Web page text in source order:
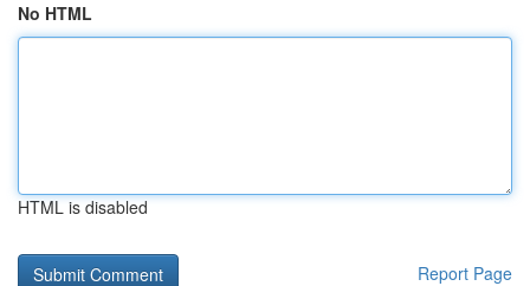
No HTML
HTML is disabled
Report Page